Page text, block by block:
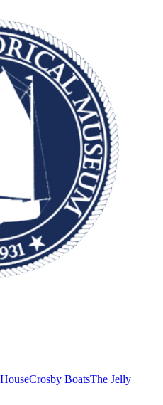
Crosby BoatsThe Jelly